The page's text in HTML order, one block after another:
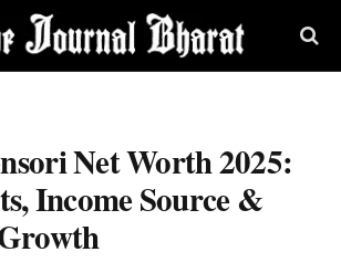
Net Worth 2025:
Income Source &